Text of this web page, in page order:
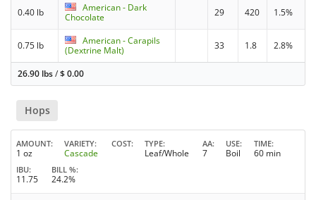
0.40 lb
American - Dark
Chocolate
29 420 1.5%
0.75 lb
American - Carapils
(Dextrine Malt)
33 1.8 2.8%
26.90 lbs/$0.00
Hops
AMOUNT
1 oz
VARIETY
Cascade
COST TYPE
Leaf/Whole
AA
7
USE
Boil
TIME
60 min
IBU
11.75
BILL %
24.2%